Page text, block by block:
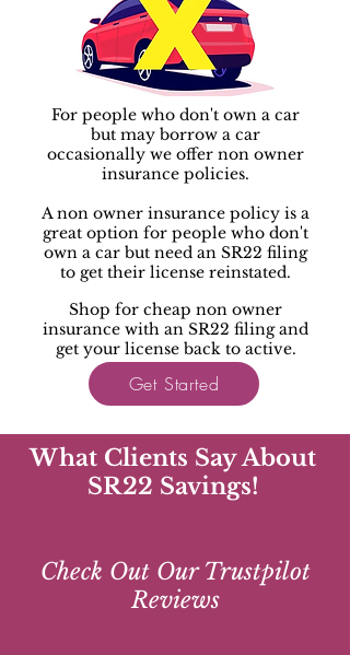
For people who don't own a car
but may borrow a car
occasionally we offer non owner
insurance policies.
A non owner insurance policy is a
great option for people who don't
own a car but need an SR22 filing
to get their license reinstated.
Shop for cheap non owner
insurance with an SR22 filing and
get your license back to active.
Get Started
What Clients Say About
SR22 Savings!
Check Out Our Trustpilot
Reviews